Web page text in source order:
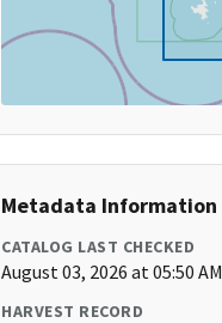
Metadata Information
CATALOG LAST CHECKED
August 03, 2026 at 05:50 AM
HARVEST RECORD